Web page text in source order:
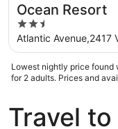
Ocean Resort
2.5
out
of
5
Atlantic Avenue,2417
Lowest nightly price found
for 2 adults. Prices and
Travel